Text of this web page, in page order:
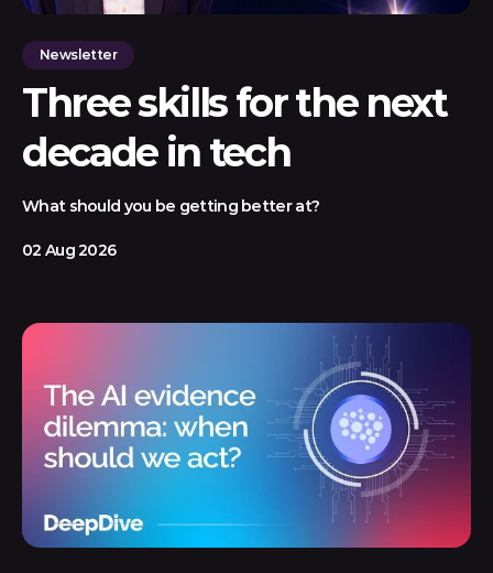
Newsletter
Three skills for the next
decade in tech
What should you be getting better at?
02 Aug 2026